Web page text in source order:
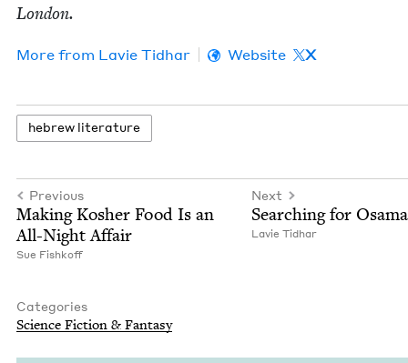
London.
More from Lavie Tid­har Website X
hebrew lit­er­a­ture
Previous
Mak­ing Kosher Food Is an
All-Night Affair
Sue Fishkoff
Next
Search­ing for Osama
Lavie Tid­har
Categories
Sci­ence Fic­tion & Fantasy